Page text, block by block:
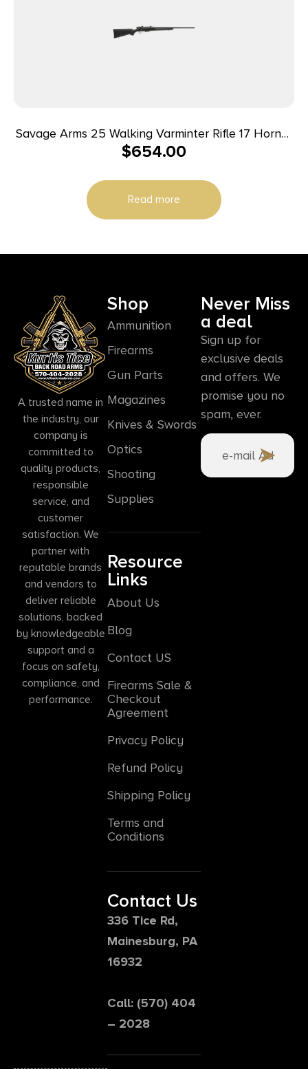
Savage Arms 25 Walking Varminter Rifle 17 Hornet
4/rd 22″ Barrel Black
$654.00
Read more
A trusted name in
the industry, our
company is
committed to
quality products,
responsible
service, and
customer
satisfaction. We
partner with
reputable brands
and vendors to
deliver reliable
solutions, backed
by knowledgeable
support and a
focus on safety,
compliance, and
performance.
Shop
Ammunition
Firearms
Gun Parts
Magazines
Knives & Swords
Optics
Shooting
Supplies
Resource
Links
About Us
Blog
Contact US
Firearms Sale &
Checkout
Agreement
Privacy Policy
Refund Policy
Shipping Policy
Terms and
Conditions
Contact Us
336 Tice Rd,
Mainesburg, PA
16932
Call: (570) 404
– 2028
Never Miss
a deal
Sign up for
exclusive deals
and offers. We
promise you no
spam, ever.